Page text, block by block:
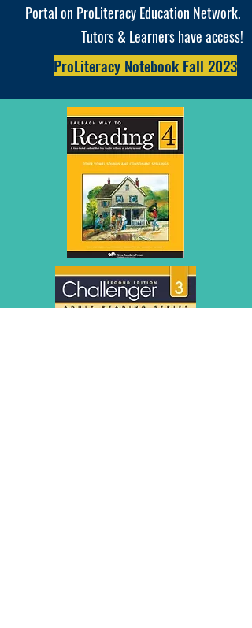
Portal on ProLiteracy Education Network.
Tutors & Learners have access!
ProLiteracy Notebook Fall 2023